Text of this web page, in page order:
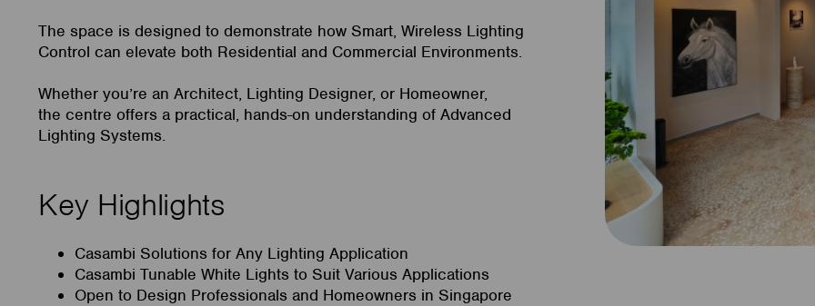
The space is designed to demonstrate how Smart, Wireless Lighting
Control can elevate both Residential and Commercial Environments.
Whether you’re an Architect, Lighting Designer, or Homeowner,
the centre offers a practical, hands-on understanding of Advanced
Lighting Systems.
Key Highlights
Casambi Solutions for Any Lighting Application
Casambi Tunable White Lights to Suit Various Applications
Open to Design Professionals and Homeowners in Singapore